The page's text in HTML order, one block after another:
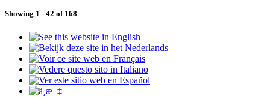
Showing 1 - 42 of 168